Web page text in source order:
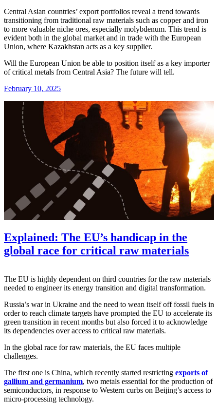
Central Asian countries’ export portfolios reveal a trend towards
transitioning from traditional raw materials such as copper and iron
to more valuable niche ores, especially molybdenum. This trend is
evident both in the global market and in trade with the European
Union, where Kazakhstan acts as a key supplier.
Will the European Union be able to position itself as a key importer
of critical metals from Central Asia? The future will tell.
February 10, 2025
Explained: The EU’s handicap in the
global race for critical raw materials
The EU is highly dependent on third countries for the raw materials
needed to engineer its energy transition and digital transformation.
Russia’s war in Ukraine and the need to wean itself off fossil fuels in
order to reach climate targets have prompted the EU to accelerate its
green transition in recent months but also forced it to acknowledge
its dependencies over access to critical raw materials.
In the global race for raw materials, the EU faces multiple
challenges.
The first one is China, which recently started restricting exports of
gallium and germanium, two metals essential for the production of
semiconductors, in response to Western curbs on Beijing’s access to
micro-processing technology.